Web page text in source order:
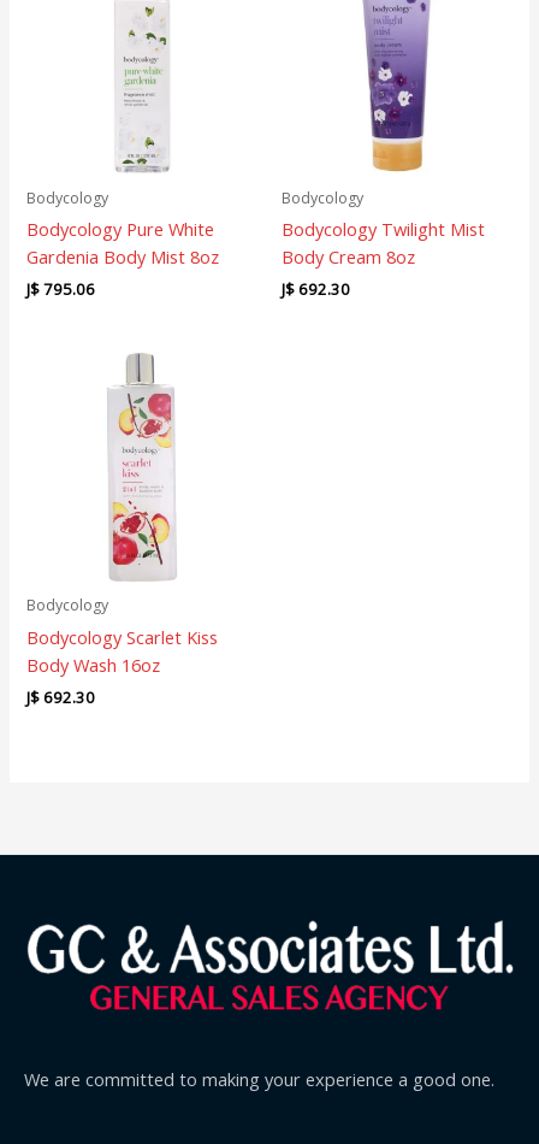
Bodycology
Bodycology Pure White
Gardenia Body Mist 8oz
J$795.06
Bodycology
Bodycology Twilight Mist
Body Cream 8oz
J$692.30
Bodycology
Bodycology Scarlet Kiss
Body Wash 16oz
J$692.30
We are committed to making your experience a good one.